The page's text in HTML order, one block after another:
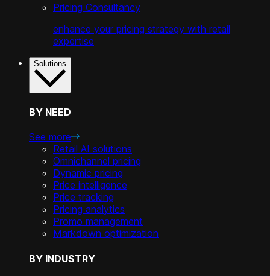
Pricing Consultancy
enhance your pricing strategy with retail
expertise
Solutions
BY NEED
See more
Retail AI solutions
Omnichannel pricing
Dynamic pricing
Price intelligence
Price tracking
Pricing analytics
Promo management
Markdown optimization
BY INDUSTRY